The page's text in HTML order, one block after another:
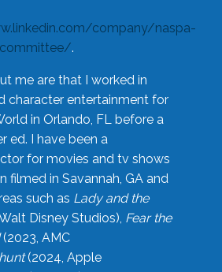
company/naspa-
.
me are that I worked in
character entertainment for
in Orlando, FL before a
ed. I have been a
for movies and tv shows
filmed in Savannah, GA and
such as Lady and the
Disney Studios), Fear the
(2023, AMC
(2024, Apple